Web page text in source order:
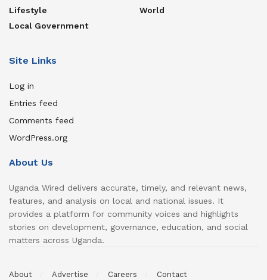
Lifestyle
Local Government
World
Site Links
Log in
Entries feed
Comments feed
WordPress.org
About Us
Uganda Wired delivers accurate, timely, and relevant news,
features, and analysis on local and national issues. It
provides a platform for community voices and highlights
stories on development, governance, education, and social
matters across Uganda.
About Advertise Careers Contact